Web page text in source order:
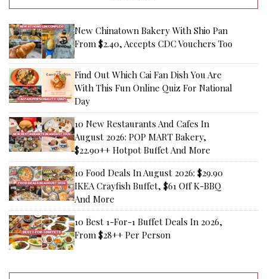
New Chinatown Bakery With Shio Pan
From $2.40, Accepts CDC Vouchers Too
Find Out Which Cai Fan Dish You Are
With This Fun Online Quiz For National
Day
10 New Restaurants And Cafes In
August 2026: POP MART Bakery,
$22.90++ Hotpot Buffet And More
10 Food Deals In August 2026: $29.90
IKEA Crayfish Buffet, $61 Off K-BBQ
And More
10 Best 1-For-1 Buffet Deals In 2026,
From $28++ Per Person